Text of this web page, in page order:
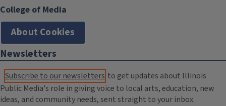
College of Media
About Cookies
Newsletters
Subscribe to our newsletters to get updates about Illinois
Public Media's role in giving voice to local arts, education, new
ideas, and community needs, sent straight to your inbox.